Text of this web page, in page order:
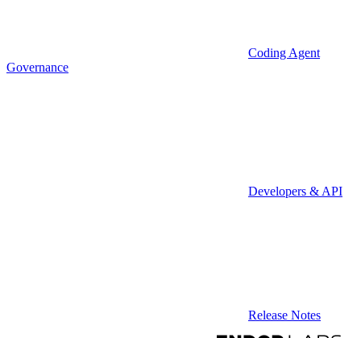
Coding Agent
Governance
Developers & API
Release Notes